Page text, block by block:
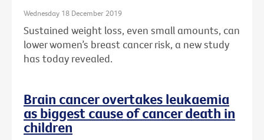
Wednesday 18 December 2019
Sustained weight loss, even small amounts, can
lower women’s breast cancer risk, a new study
has today revealed.
Brain cancer overtakes leukaemia
as biggest cause of cancer death in
children